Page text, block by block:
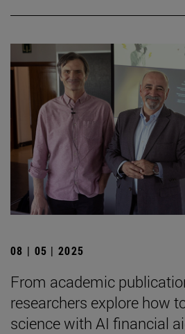
08 | 05 | 2025
From academic
researchers explore how
science with AI financial